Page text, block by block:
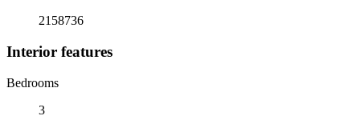
2158736
Interior features
Bedrooms
3